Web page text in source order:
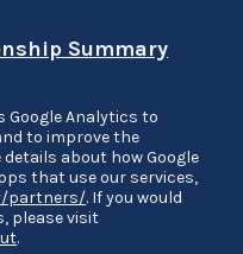
Summary
Google Analytics to
to improve the
about how Google
that use our services,
partners/. If you would
please visit
.